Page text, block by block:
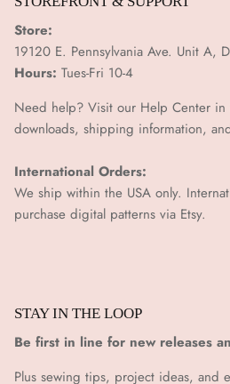
Store:
19120 E. Pennsylvania Ave. Unit A,
Hours: Tues-Fri 10-4
Need help? Visit our Help Center in
downloads, shipping information,
International Orders:
We ship within the USA only.
purchase digital patterns via Etsy.
STAY IN THE LOOP
Be first in line for new releases
Plus sewing tips, project ideas, and